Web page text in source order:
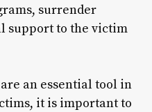
surrender
support to the victim
an essential tool in
it is important to